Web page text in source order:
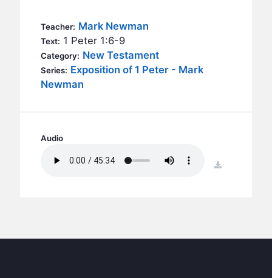
BC KIDS
BC OUTREACH
BC CARE
BC VBS
BC RETREATS
SERMONS
Teacher: Mark Newman
Text: 1 Peter 1:6-9
Category: New Testament
Series: Exposition of 1 Peter - Mark
Newman
Audio
download